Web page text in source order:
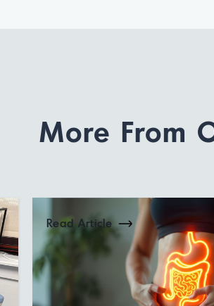
More From
Read Article